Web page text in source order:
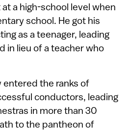
a high-school level when
school. He got his
as a teenager, leading
in lieu of a teacher who
entered the ranks of
conductors, leading
in more than 30
to the pantheon of